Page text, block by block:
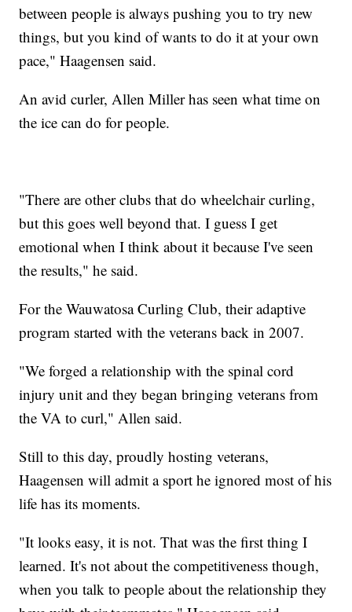
between people is always pushing you to try new
things, but you kind of wants to do it at your own
pace," Haagensen said.
An avid curler, Allen Miller has seen what time on
the ice can do for people.
"There are other clubs that do wheelchair curling,
but this goes well beyond that. I guess I get
emotional when I think about it because I've seen
the results," he said.
For the Wauwatosa Curling Club, their adaptive
program started with the veterans back in 2007.
"We forged a relationship with the spinal cord
injury unit and they began bringing veterans from
the VA to curl," Allen said.
Still to this day, proudly hosting veterans,
Haagensen will admit a sport he ignored most of his
life has its moments.
"It looks easy, it is not. That was the first thing I
learned. It's not about the competitiveness though,
when you talk to people about the relationship they